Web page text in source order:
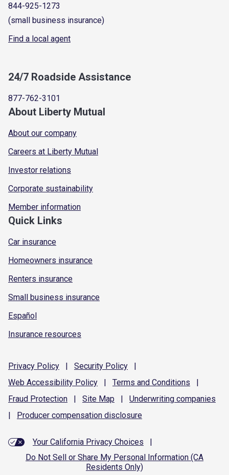
844-925-1273
(small business insurance)
Find a local agent
24/7 Roadside Assistance
877-762-3101
About Liberty Mutual
About our company
Careers at Liberty Mutual
Investor relations
Corporate sustainability
Member information
Quick Links
Car insurance
Homeowners insurance
Renters insurance
Small business insurance
Español
Insurance resources
Privacy Policy | Security Policy
|
Web Accessibility Policy | Terms and Conditions
|
Fraud Protection | Site Map | Underwriting companies
|
Producer compensation disclosure
Your California Privacy Choices
|
Do Not Sell or Share My Personal Information (CA
Residents Only)